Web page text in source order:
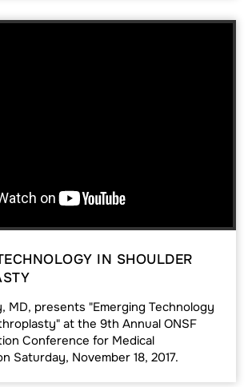
IN SHOULDER
MD, presents "Emerging Technology
at the 9th Annual ONSF
Conference for Medical
Saturday, November 18, 2017.